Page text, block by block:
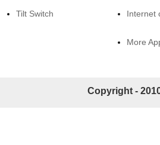
Tilt Switch
Internet
More
Copyright -